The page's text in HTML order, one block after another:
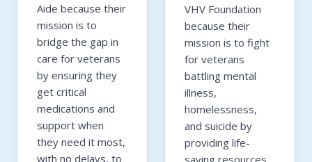
Aide because their
mission is to
bridge the gap in
care for veterans
by ensuring they
get critical
medications and
support when
they need it most,
with no delays, to
VHV Foundation
because their
mission is to fight
for veterans
battling mental
illness,
homelessness,
and suicide by
providing life-
saving resources